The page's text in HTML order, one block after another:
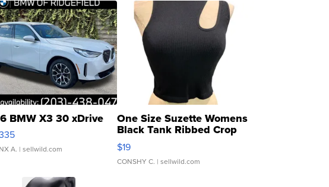
BMW X3 30 xDrive
A. | sellwild.com
One Size Suzette Womens
Black Tank Ribbed Crop
Asymmetrical ...
$19
CONSHY C. | sellwild.com